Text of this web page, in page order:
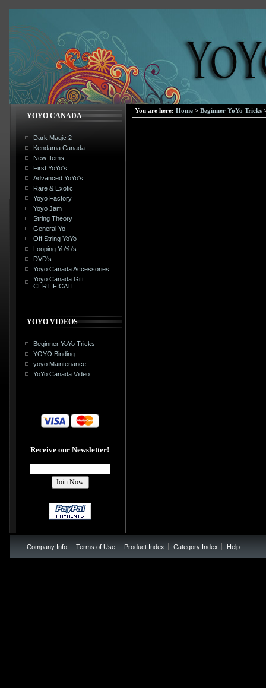
YOYO CANADA
Dark Magic 2
Kendama Canada
New Items
First YoYo's
Advanced YoYo's
Rare & Exotic
Yoyo Factory
Yoyo Jam
String Theory
General Yo
Off String YoYo
Looping YoYo's
DVD's
Yoyo Canada Accessories
Yoyo Canada Gift
CERTIFICATE
YOYO VIDEOS
Beginner YoYo Tricks
YOYO Binding
yoyo Maintenance
YoYo Canada Video
Receive our Newsletter!
You are here: Home > Beginner YoYo Tricks
Company Info Terms of Use Product Index Category Index Help